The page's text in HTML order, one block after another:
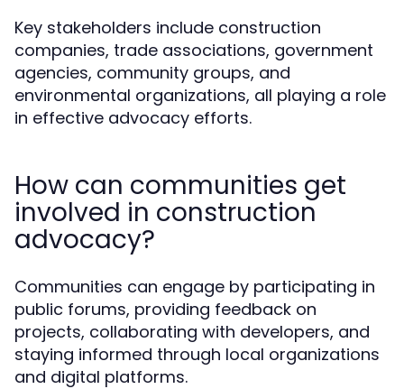
Key stakeholders include construction
companies, trade associations, government
agencies, community groups, and
environmental organizations, all playing a role
in effective advocacy efforts.
How can communities get
involved in construction
advocacy?
Communities can engage by participating in
public forums, providing feedback on
projects, collaborating with developers, and
staying informed through local organizations
and digital platforms.